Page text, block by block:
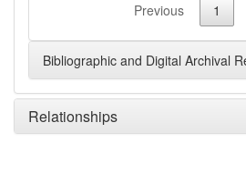
Previous
1
Bibliographic and Digital Archival
Relationships